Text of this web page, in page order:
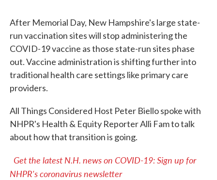
After Memorial Day, New Hampshire's large state-
run vaccination sites will stop administering the
COVID-19 vaccine as those state-run sites phase
out. Vaccine administration is shifting further into
traditional health care settings like primary care
providers.
All Things Considered Host Peter Biello spoke with
NHPR's Health & Equity Reporter Alli Fam to talk
about how that transition is going.
Get the latest N.H. news on COVID-19: Sign up for
NHPR's coronavirus newsletter